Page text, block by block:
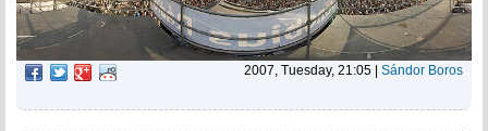
2007, Tuesday, 21:05 | Sándor Boros